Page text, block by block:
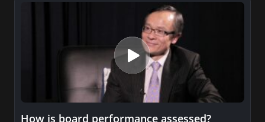
How is board performance assessed?